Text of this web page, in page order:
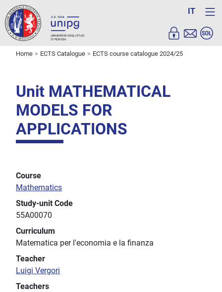
IT
Home ECTS Catalogue ECTS course catalogue 2024/25
Unit MATHEMATICAL
MODELS FOR
APPLICATIONS
Course
Mathematics
Study-unit Code
55A00070
Curriculum
Matematica per l'economia e la finanza
Teacher
Luigi Vergori
Teachers